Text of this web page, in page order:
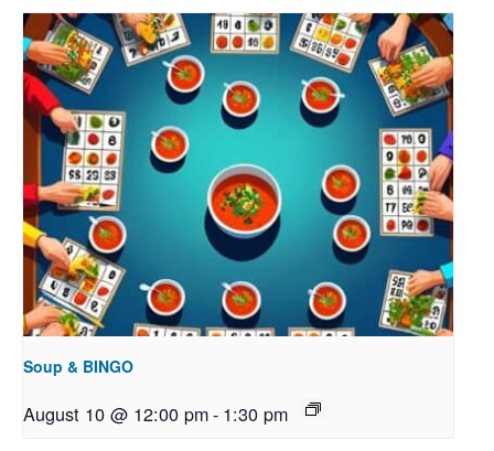
Soup & BINGO
August 10 @ 12:00 pm- 1:30 pm